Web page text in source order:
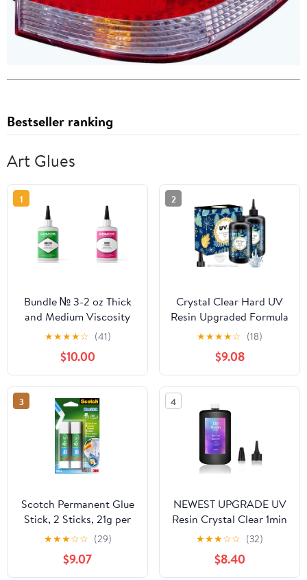
Bestseller ranking
Art Glues
1
Bundle № 3-2 oz Thick
and Medium Viscosity
Adhesive for Plastic,
Wood and DIY Crafts
★★★★☆ (41)
$10.00
2
Crystal Clear Hard UV
Resin Upgraded Formula
Ultraviolet Fast Curing
for Jewelry Making
Craft Decoration, Hard
Transparent Glue Solar
Cure Sunlight Activated
Resin (1000g)
★★★★☆ (18)
$9.08
3
Scotch Permanent Glue
Stick, 2 Sticks, 21g per
Stick - Solvent-Free and
Water-Based Adhesive
★★★☆☆ (29)
$9.07
4
NEWEST UPGRADE UV
Resin Crystal Clear 1min
Quick Ultraviolet Solar
Curing Epoxy Resin Glue
Super Transparent No
★★★☆☆ (32)
$8.40